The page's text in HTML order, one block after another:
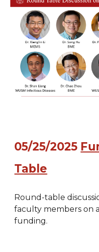
05/25/2025
Table
Round-table
faculty members on
funding.